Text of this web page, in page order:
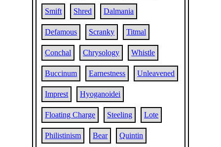
Smift Shred Dalmania
Defamous Scranky Titmal
Conchal Chrysology Whistle
Buccinum Earnestness Unleavened
Imprest Hyoganoidei
Floating Charge Steeling Lote
Philistinism Bear Quintin